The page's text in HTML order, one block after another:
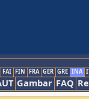
FAI FIN FRA GER GRE INA
Gambar FAQ